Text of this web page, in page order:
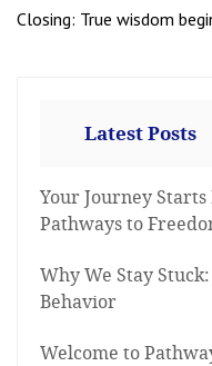
Closing: True wisdom
Latest Posts
Your Journey
Pathways to
Why We Stay
Behavior
Welcome to